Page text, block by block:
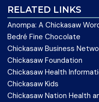
RELATED LINKS
Anompa: A Chickasaw
Bedré Fine Chocolate
Chickasaw Business
Chickasaw Foundation
Chickasaw Health
Chickasaw Kids
Chickasaw Nation Health